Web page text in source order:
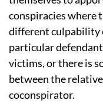
conspiracies where
different culpability
particular
victims, or there is
between the
coconspirator.